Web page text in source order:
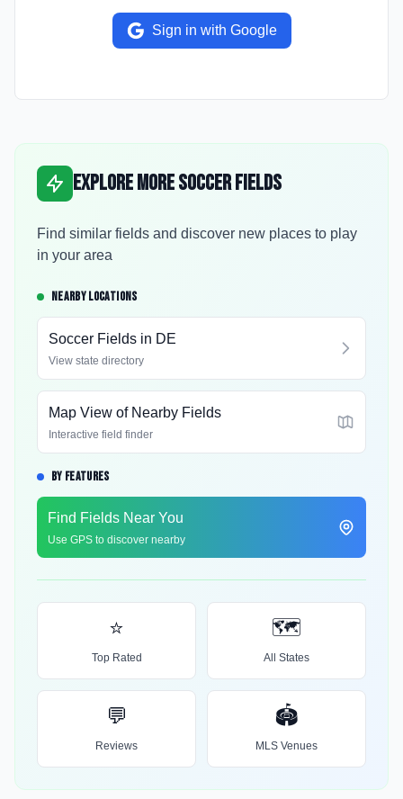
Sign in with Google
Explore More Soccer Fields
Find similar fields and discover new places to play
in your area
NEARBY LOCATIONS
Soccer Fields in DE
View state directory
Map View of Nearby Fields
Interactive field finder
BY FEATURES
Find Fields Near You
Use GPS to discover nearby
⭐
Top Rated
🗺️
All States
💬
Reviews
🏟️
MLS Venues